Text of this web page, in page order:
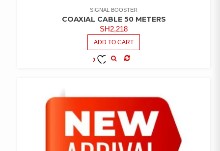
SIGNAL BOOSTER
COAXIAL CABLE 50 METERS
SH2,218
ADD TO CART